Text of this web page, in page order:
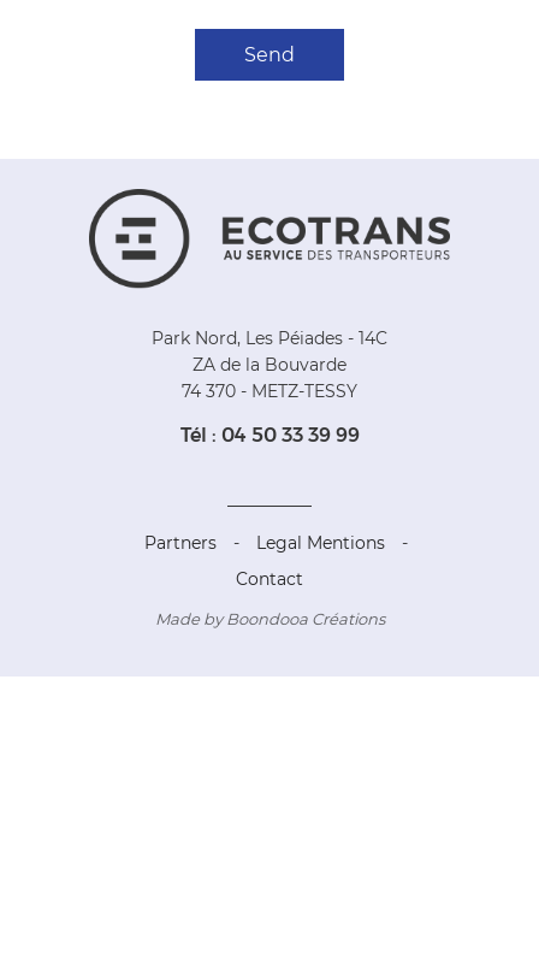
Park Nord, Les Péiades - 14C
ZA de la Bouvarde
74 370 - METZ-TESSY
Tél : 04 50 33 39 99
Partners - Legal Mentions
-
Contact
Made by Boondooa Créations